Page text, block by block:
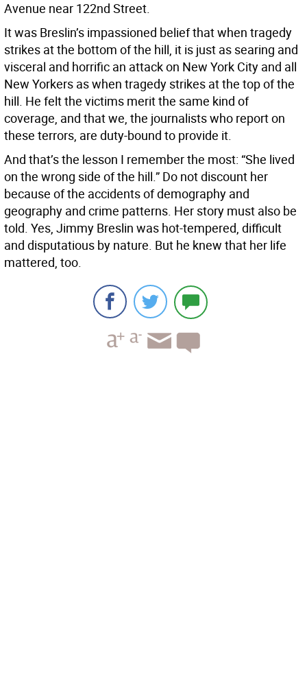
Avenue near 122nd Street.
It was Breslin’s impassioned belief that when tragedy
strikes at the bottom of the hill, it is just as searing and
visceral and horrific an attack on New York City and all
New Yorkers as when tragedy strikes at the top of the
hill. He felt the victims merit the same kind of
coverage, and that we, the journalists who report on
these terrors, are duty-bound to provide it.
And that’s the lesson I remember the most: “She lived
on the wrong side of the hill.” Do not discount her
because of the accidents of demography and
geography and crime patterns. Her story must also be
told. Yes, Jimmy Breslin was hot-tempered, difficult
and disputatious by nature. But he knew that her life
mattered, too.